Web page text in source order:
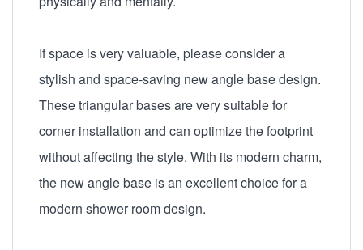
If space is very valuable, please consider a
stylish and space-saving new angle base design.
These triangular bases are very suitable for
corner installation and can optimize the footprint
without affecting the style. With its modern charm,
the new angle base is an excellent choice for a
modern shower room design.